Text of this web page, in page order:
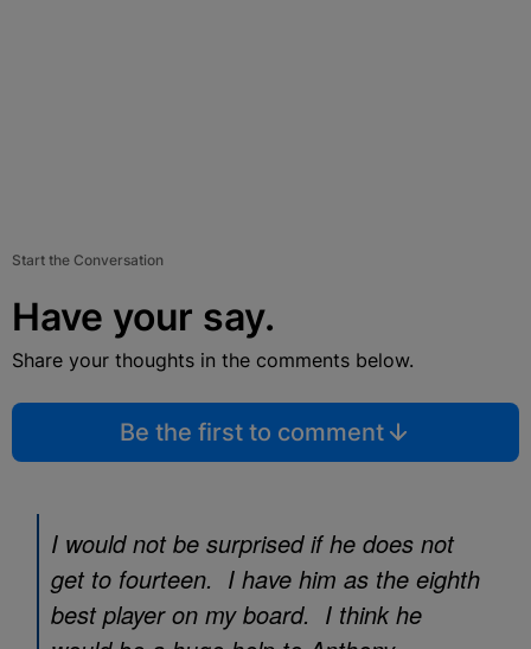
Start the Conversation
Have your say.
Share your thoughts in the comments below.
Be the first to comment
I would not be surprised if he does not
get to fourteen. I have him as the eighth
best player on my board. I think he